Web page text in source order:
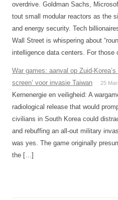
overdrive. Goldman Sachs,
tout small modular reactors as the
and energy security. Tech
Wall Street is whispering about
intelligence data centers. For those
War games: aanval op Zuid-
screen’ voor invasie Taiwan
25
Kernenergie en veiligheid: A
radiological release that would
civilians in South Korea could
and rebuffing an all-out military
was yes. The game originally
the […]